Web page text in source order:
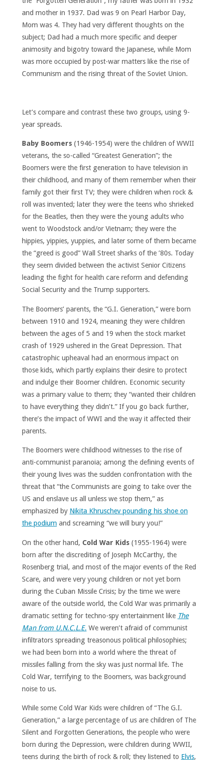
and mother in 1937. Dad was 9 on Pearl Harbor Day,
Mom was 4. They had very different thoughts on the
subject; Dad had a much more specific and deeper
animosity and bigotry toward the Japanese, while Mom
was more occupied by post-war matters like the rise of
Communism and the rising threat of the Soviet Union.
Let’s compare and contrast these two groups, using 9-
year spreads.
Baby Boomers(1946-1954) were the children of WWII
veterans, the so-called “Greatest Generation”; the
Boomers were the first generation to have television in
their childhood, and many of them remember when their
family got their first TV; they were children when rock &
roll was invented; later they were the teens who shrieked
for the Beatles, then they were the young adults who
went to Woodstock and/or Vietnam; they were the
hippies, yippies, yuppies, and later some of them became
the “greed is good” Wall Street sharks of the ’80s. Today
they seem divided between the activist Senior Citizens
leading the fight for health care reform and defending
Social Security and the Trump supporters.
The Boomers’ parents, the “G.I. Generation,” were born
between 1910 and 1924, meaning they were children
between the ages of 5 and 19 when the stock market
crash of 1929 ushered in the Great Depression. That
catastrophic upheaval had an enormous impact on
those kids, which partly explains their desire to protect
and indulge their Boomer children. Economic security
was a primary value to them; they “wanted their children
to have everything they didn’t.” If you go back further,
there’s the impact of WWI and the way it affected their
parents.
The Boomers were childhood witnesses to the rise of
anti-communist paranoia; among the defining events of
their young lives was the sudden confrontation with the
threat that “the Communists are going to take over the
US and enslave us all unless we stop them,” as
emphasized by Nikita Khruschev pounding his shoe on
the podium and screaming “we will bury you!”
On the other hand, Cold War Kids(1955-1964) were
born after the discrediting of Joseph McCarthy, the
Rosenberg trial, and most of the major events of the Red
Scare, and were very young children or not yet born
during the Cuban Missile Crisis; by the time we were
aware of the outside world, the Cold War was primarily a
dramatic setting for techno-spy entertainment like The
Man from U.N.C.L.E. We weren’t afraid of communist
infiltrators spreading treasonous political philosophies;
we had been born into a world where the threat of
missiles falling from the sky was just normal life. The
Cold War, terrifying to the Boomers, was background
noise to us.
While some Cold War Kids were children of “The G.I.
Generation,” a large percentage of us are children of The
Silent and Forgotten Generations, the people who were
born during the Depression, were children during WWII,
teens during the birth of rock & roll; they listened to Elvis,